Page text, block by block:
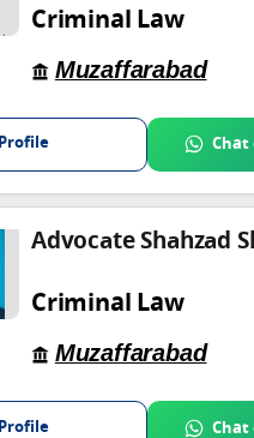
Criminal Law
Muzaffarabad
Profile Chat
Advocate Shahzad
Criminal Law
Muzaffarabad
Profile Chat